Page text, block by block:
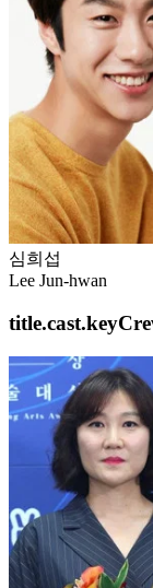
심희섭
Lee Jun-hwan